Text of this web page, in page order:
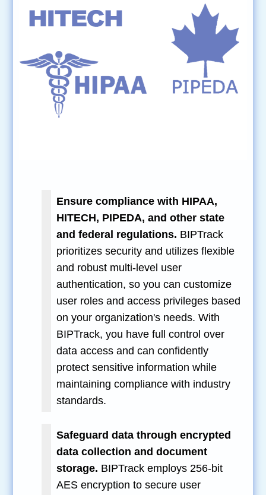
Ensure compliance with HIPAA,
HITECH, PIPEDA, and other state
and federal regulations. BIPTrack
prioritizes security and utilizes flexible
and robust multi-level user
authentication, so you can customize
user roles and access privileges based
on your organization's needs. With
BIPTrack, you have full control over
data access and can confidently
protect sensitive information while
maintaining compliance with industry
standards.
Safeguard data through encrypted
data collection and document
storage. BIPTrack employs 256-bit
AES encryption to secure user